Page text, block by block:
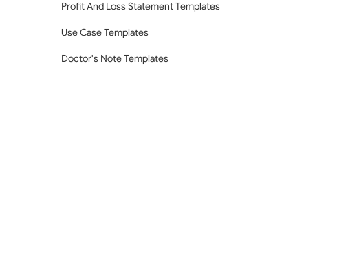
Profit And Loss Statement Templates
Use Case Templates
Doctor's Note Templates